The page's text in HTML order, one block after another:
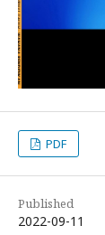
PDF
Published
2022-09-11